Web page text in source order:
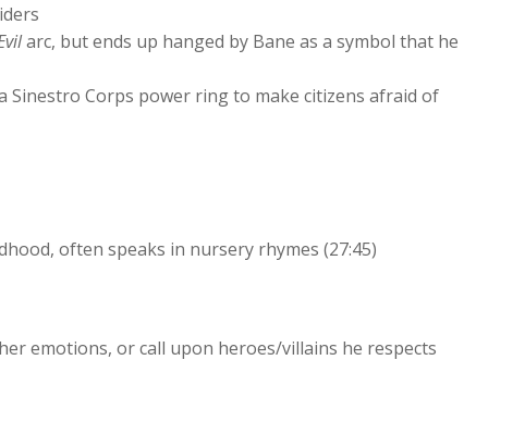
arc, but ends up hanged by Bane as a symbol that he
Sinestro Corps power ring to make citizens afraid of
often speaks in nursery rhymes (27:45)
emotions, or call upon heroes/villains he respects